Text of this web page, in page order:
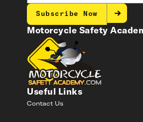
Motorcycle Safety
Useful Links
Contact Us
Subscribe Now